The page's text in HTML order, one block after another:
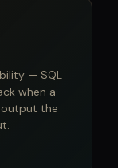
— SQL
when a
output the